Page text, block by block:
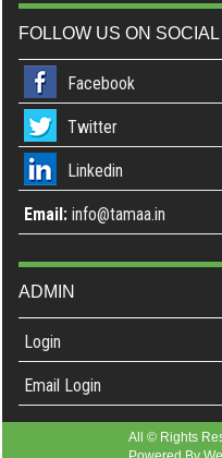
FOLLOW US ON
Facebook
Twitter
Linkedin
Email: info@tamaa.in
ADMIN
Login
Email Login
All © Rights